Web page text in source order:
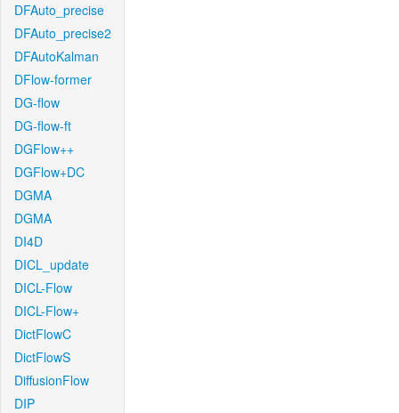
DFAuto_precise
DFAuto_precise2
DFAutoKalman
DFlow-former
DG-flow
DG-flow-ft
DGFlow++
DGFlow+DC
DGMA
DGMA
DI4D
DICL_update
DICL-Flow
DICL-Flow+
DictFlowC
DictFlowS
DiffusionFlow
DIP